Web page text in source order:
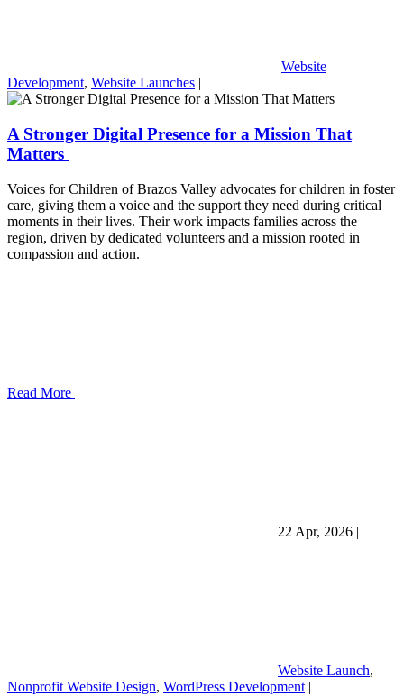
Website
Development, Website Launches |
A Stronger Digital Presence for a Mission That
Matters
Voices for Children of Brazos Valley advocates for children in foster
care, giving them a voice and the support they need during critical
moments in their lives. Their work impacts families across the
region, driven by dedicated volunteers and a mission rooted in
compassion and action.
Read More
22 Apr, 2026 |
Website Launch,
Nonprofit Website Design, WordPress Development |